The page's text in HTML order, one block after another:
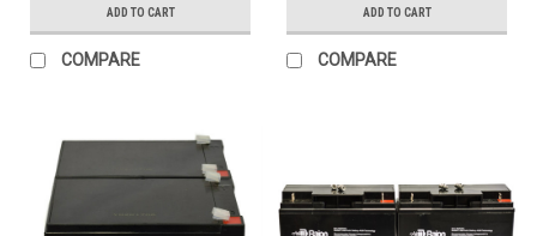
ADD TO CART
COMPARE
ADD TO CART
COMPARE